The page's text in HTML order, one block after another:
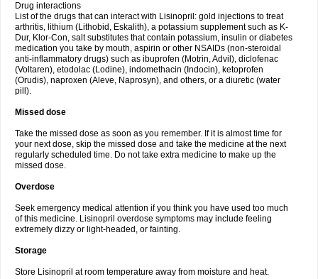
Drug interactions
List of the drugs that can interact with Lisinopril: gold injections to treat
arthritis, lithium (Lithobid, Eskalith), a potassium supplement such as K-
Dur, Klor-Con, salt substitutes that contain potassium, insulin or diabetes
medication you take by mouth, aspirin or other NSAIDs (non-steroidal
anti-inflammatory drugs) such as ibuprofen (Motrin, Advil), diclofenac
(Voltaren), etodolac (Lodine), indomethacin (Indocin), ketoprofen
(Orudis), naproxen (Aleve, Naprosyn), and others, or a diuretic (water
pill).
Missed dose
Take the missed dose as soon as you remember. If it is almost time for
your next dose, skip the missed dose and take the medicine at the next
regularly scheduled time. Do not take extra medicine to make up the
missed dose.
Overdose
Seek emergency medical attention if you think you have used too much
of this medicine. Lisinopril overdose symptoms may include feeling
extremely dizzy or light-headed, or fainting.
Storage
Store Lisinopril at room temperature away from moisture and heat.